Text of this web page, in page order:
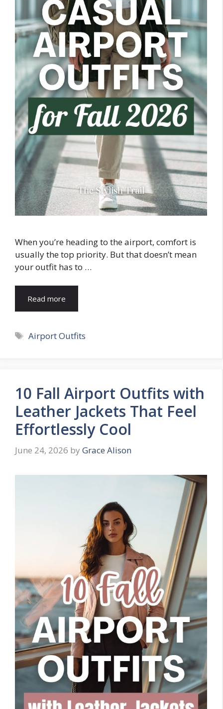
When you’re heading to the airport, comfort is
usually the top priority. But that doesn’t mean
your outfit has to …
Read more
Tags
Airport Outfits
10 Fall Airport Outfits with
Leather Jackets That Feel
Effortlessly Cool
June 24, 2026 by Grace Alison